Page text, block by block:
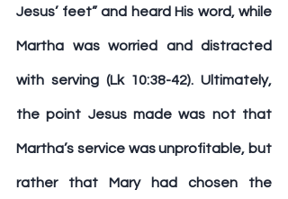
Jesus’ feet” and heard His word, while
Martha was worried and distracted
with serving (Lk 10:38-42). Ultimately,
the point Jesus made was not that
Martha’s service was unprofitable, but
rather that Mary had chosen the